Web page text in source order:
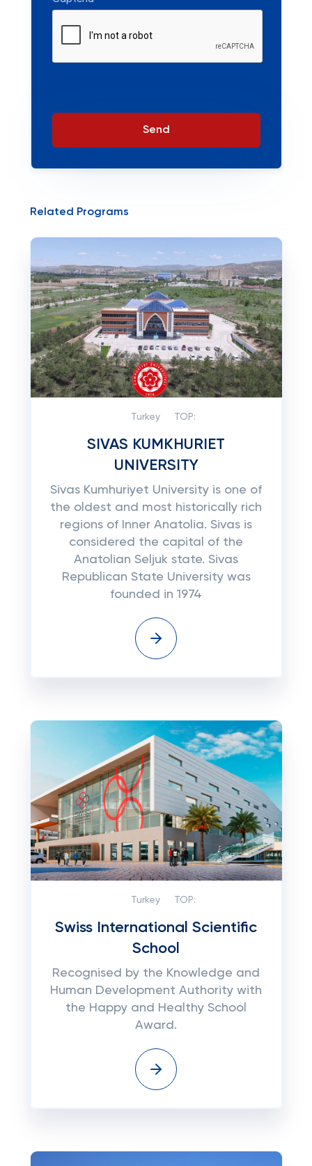
Send
Related Programs
Turkey TOP:
SIVAS KUMKHURIET
UNIVERSITY
Sivas Kumhuriyet University is one of
the oldest and most historically rich
regions of Inner Anatolia. Sivas is
considered the capital of the
Anatolian Seljuk state. Sivas
Republican State University was
founded in 1974
Turkey TOP:
Swiss International Scientific
School
Recognised by the Knowledge and
Human Development Authority with
the Happy and Healthy School
Award.